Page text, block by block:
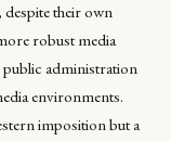
their own
robust media
administration
environments.
imposition but a